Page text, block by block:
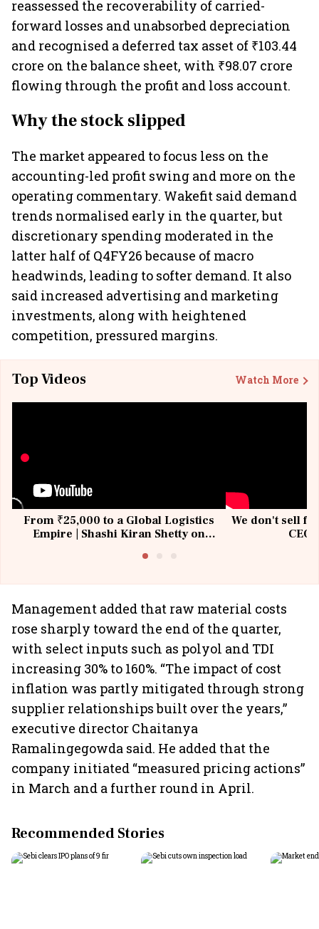
reassessed the recoverability of carried-
forward losses and unabsorbed depreciation
and recognised a deferred tax asset of ₹103.44
crore on the balance sheet, with ₹98.07 crore
flowing through the profit and loss account.
Why the stock slipped
The market appeared to focus less on the
accounting-led profit swing and more on the
operating commentary. Wakefit said demand
trends normalised early in the quarter, but
discretionary spending moderated in the
latter half of Q4FY26 because of macro
headwinds, leading to softer demand. It also
said increased advertising and marketing
investments, along with heightened
competition, pressured margins.
Top Videos Watch More
From ₹25,000 to a Global Logistics
Empire | Shashi Kiran Shetty on
We don't sell
Management added that raw material costs
rose sharply toward the end of the quarter,
with select inputs such as polyol and TDI
increasing 30% to 160%. “The impact of cost
inflation was partly mitigated through strong
supplier relationships built over the years,”
executive director Chaitanya
Ramalingegowda said. He added that the
company initiated “measured pricing actions”
in March and a further round in April.
Recommended Stories